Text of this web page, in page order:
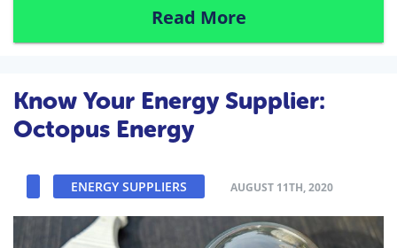
Read More
Know Your Energy Supplier:
Octopus Energy
ENERGY SUPPLIERS AUGUST 11TH, 2020